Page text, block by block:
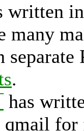
written
many
.
has
for